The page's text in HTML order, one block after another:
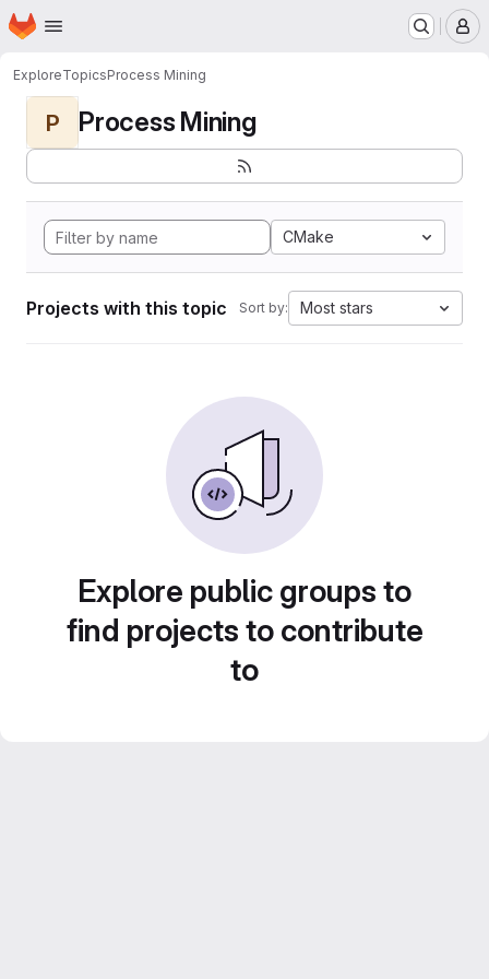
Skip to main content
Homepage
ExploreTopicsProcess Mining
P Process Mining
CMake
Projects with this topic Sort by: Most stars
Explore public groups to
find projects to contribute
to